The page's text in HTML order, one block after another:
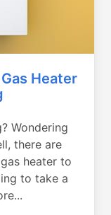
Heater
Wondering
there are
heater to
to take a